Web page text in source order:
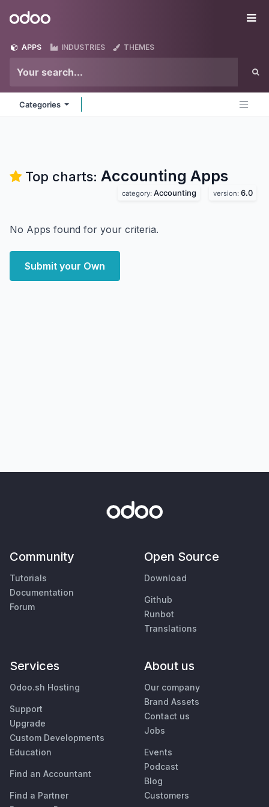
Odoo
APPS INDUSTRIES THEMES
Categories
Top charts: Accounting Apps
category: Accounting version: 6.0
No Apps found for your criteria.
Submit your Own
Community
Tutorials
Documentation
Forum
Open Source
Download
Github
Runbot
Translations
Services
Odoo.sh Hosting
Support
Upgrade
Custom Developments
Education
Find an Accountant
Find a Partner
About us
Our company
Brand Assets
Contact us
Jobs
Events
Podcast
Blog
Customers